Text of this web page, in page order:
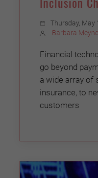
Thursday, May
Barbara
Financial
go beyond
a wide array of
insurance, to
customers